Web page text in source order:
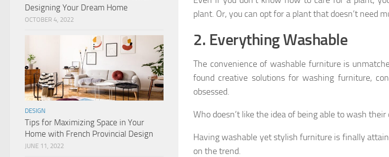
plant. Or, you can opt for a plant that doesn’t need
2. Everything Washable
The convenience of washable furniture is
found creative solutions for washing furniture,
obsessed.
Who doesn’t like the idea of being able to wash their
Having washable yet stylish furniture is finally
on the trend.
Designing Your Dream Home
OCTOBER 4, 2022
DESIGN
Tips for Maximizing Space in Your
Home with French Provincial Design
JUNE 11, 2022